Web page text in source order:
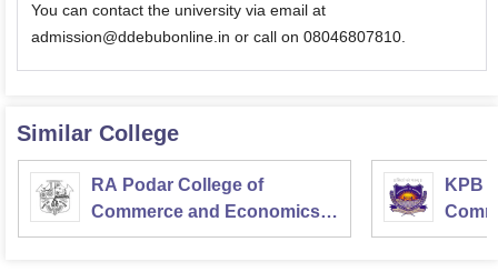
You can contact the university via email at
admission@ddebubonline.in or call on 08046807810.
Similar College
RA Podar College of
Commerce and Economics,
Mumbai
KPB